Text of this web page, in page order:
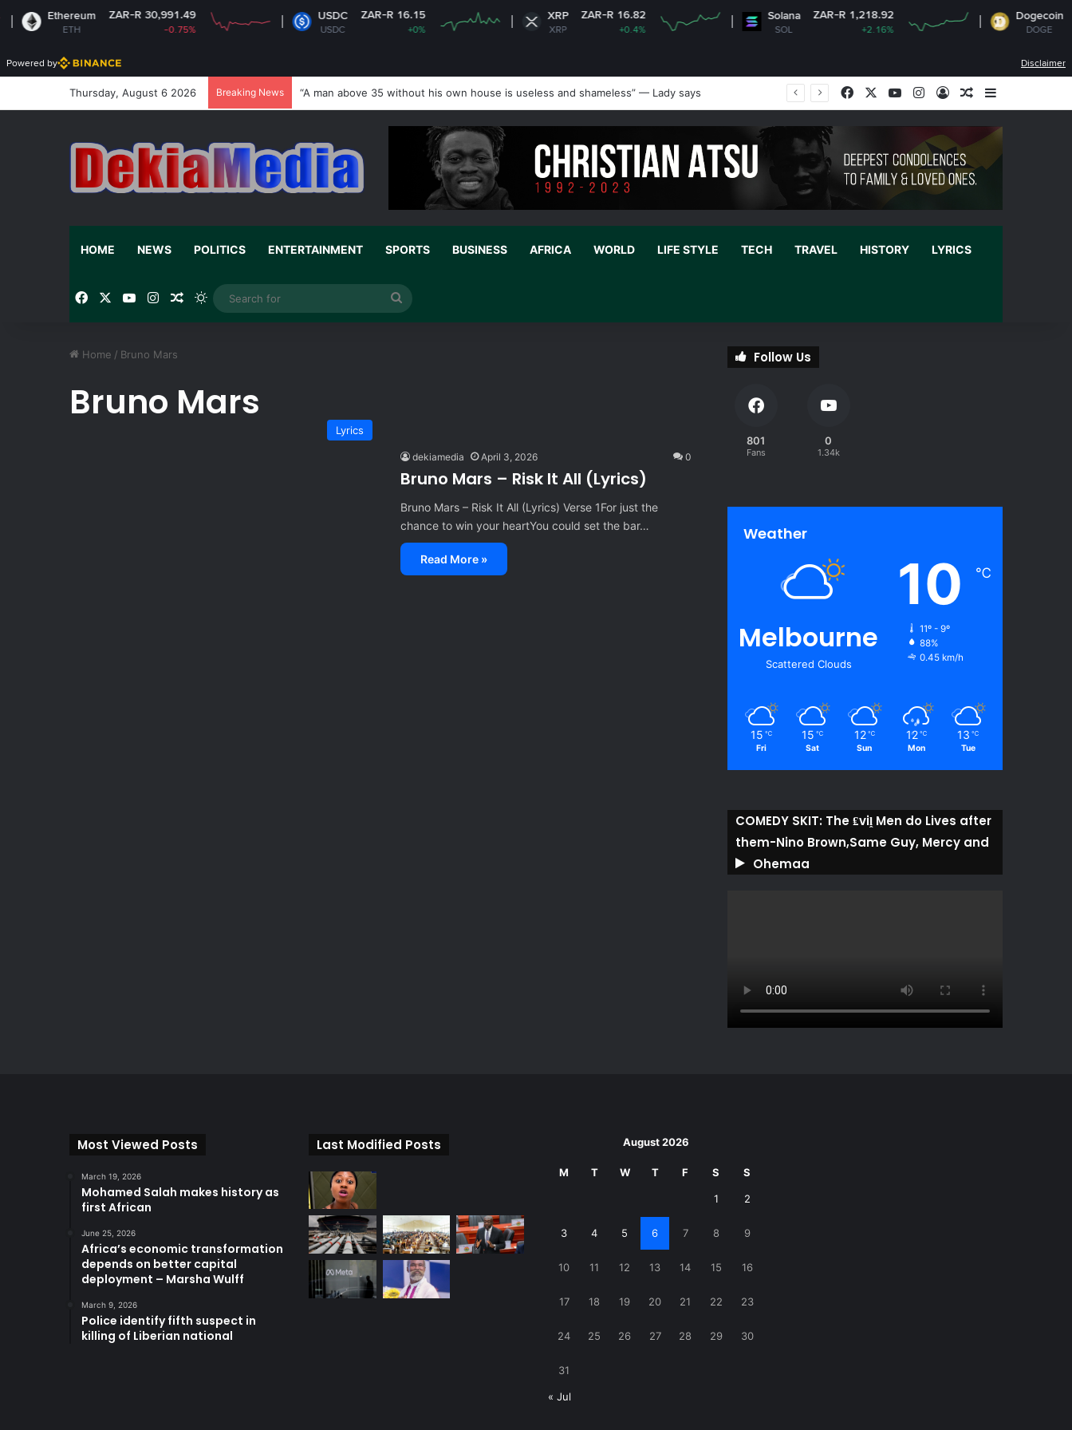
Ethereum
ETH
ZAR-R 30,991.49 USDC
USDC
ZAR-R 16.15 XRP
XRP
ZAR-R 16.82 Solana
SOL
ZAR-R 1,218.92 Dogecoin
DOGE
ZAR-
Powered by Disclaimer
Thursday, August 6 2026 Breaking News “A man above 35 without his own house is useless and shameless” — Lady says Facebook YouTubeInstagram
Log InRandom Article
HOME NEWS POLITICS ENTERTAINMENT SPORTS BUSINESS AFRICA WORLD LIFE STYLE TECH TRAVEL HISTORY LYRICS
Facebook YouTubeInstagramRandom Article
Switch skin
Search
for
Home / Bruno Mars
Bruno Mars
Lyrics
dekiamedia April 3, 2026 0
Bruno Mars – Risk It All (Lyrics)
Bruno Mars – Risk It All (Lyrics) Verse 1For just the
chance to win your heartYou could set the bar…
Read More »
Follow Us
801
Fans
0
1.34k
Weather
Melbourne
Scattered Clouds
10 ℃
11º - 9º
88%
0.45 km/h
15 ℃
Fri
15 ℃
Sat
12 ℃
Sun
12 ℃
Mon
13 ℃
Tue
COMEDY SKIT: The ₤viḽ Men do Lives after
them-Nino Brown,Same Guy, Mercy and
Ohemaa
Most Viewed Posts
March 19, 2026
Mohamed Salah makes history as
first African
June 25, 2026
Africa’s economic transformation
depends on better capital
deployment – Marsha Wulff
March 9, 2026
Police identify fifth suspect in
killing of Liberian national
Last Modified Posts August 2026
M T W T F S S
1 2
3 4 5 6 7 8 9
10 11 12 13 14 15 16
17 18 19 20 21 22 23
24 25 26 27 28 29 30
31
« Jul